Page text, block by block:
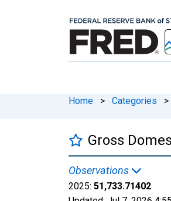
Home > Categories >
Gross
Observations
2025: 51,733.71402